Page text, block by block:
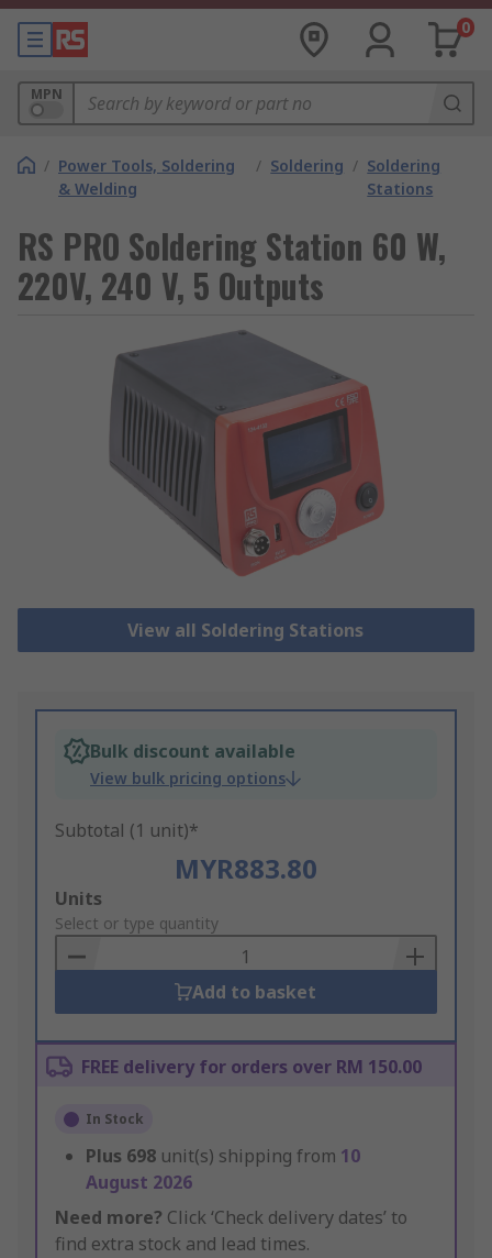
0
MPN
/ Power Tools, Soldering
& Welding
/ Soldering / Soldering
Stations
RS PRO Soldering Station 60 W,
220V, 240 V, 5 Outputs
View all Soldering Stations
Bulk discount available
View bulk pricing options
Subtotal (1 unit)*
MYR883.80
Add
to
Basket
Units
Select or type quantity
Add to basket
FREE delivery for orders over RM 150.00
In Stock
Plus 698 unit(s) shipping from 10
August 2026
Need more? Click ‘Check delivery dates’ to
find extra stock and lead times.